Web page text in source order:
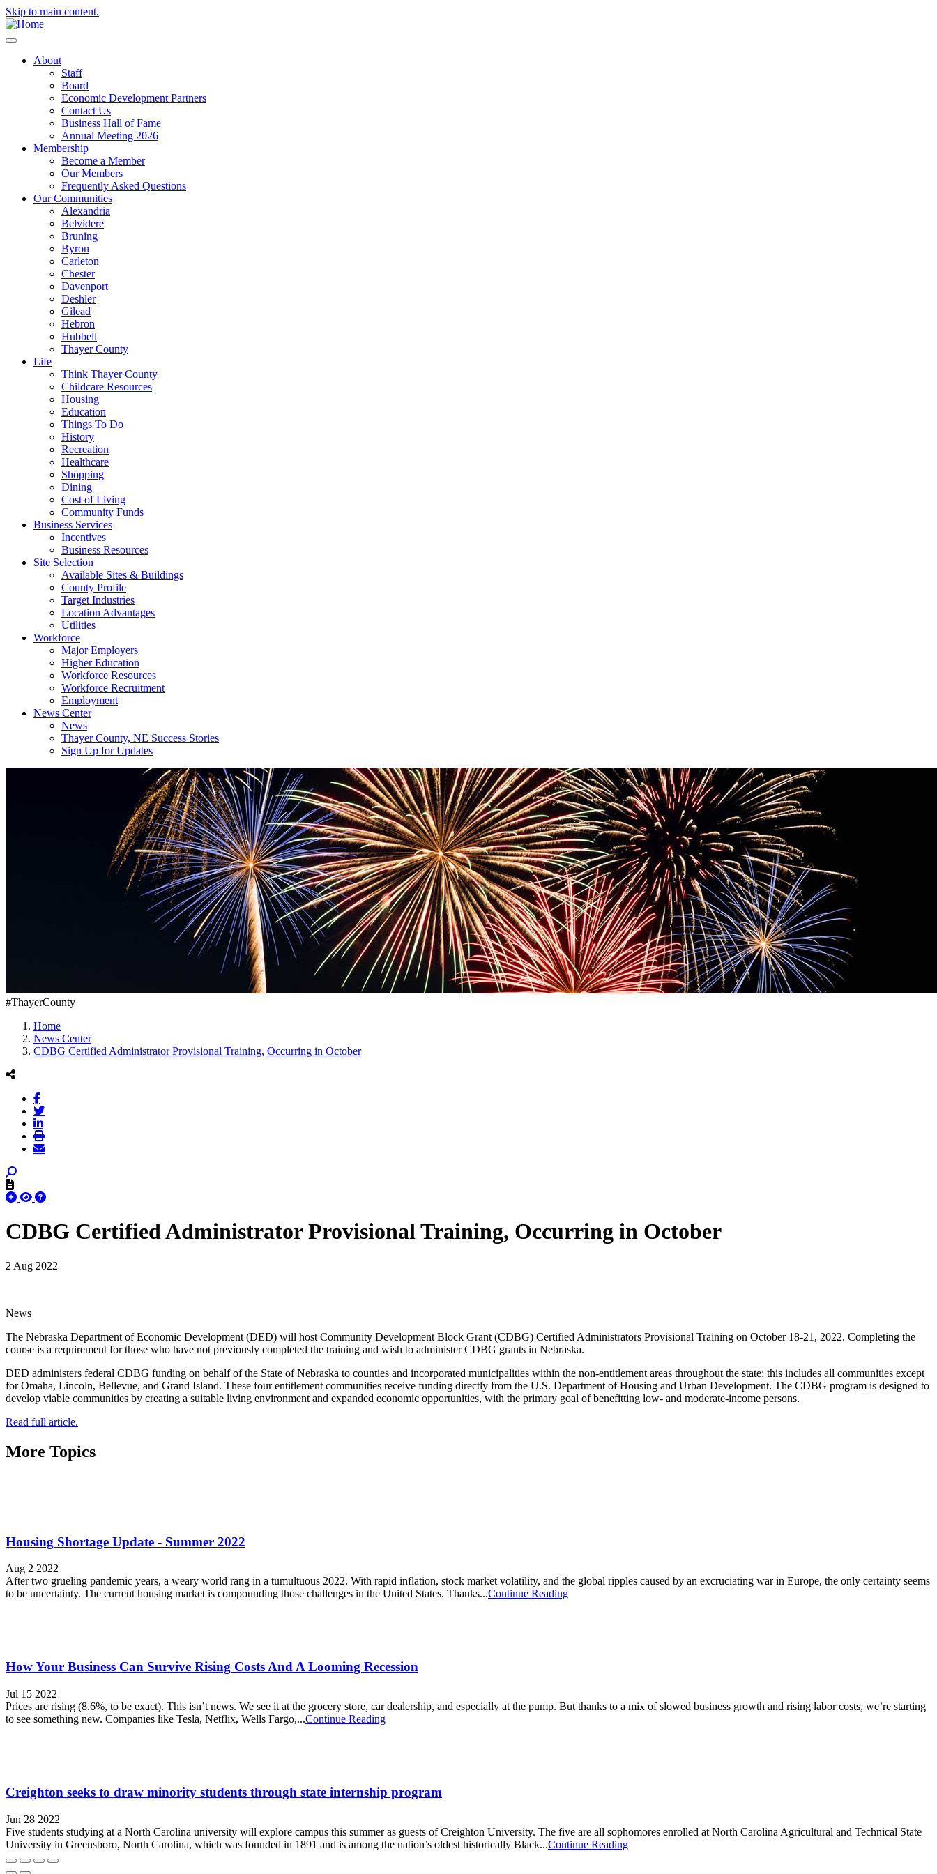
Skip to main content.
About
Staff
Board
Economic Development Partners
Contact Us
Business Hall of Fame
Annual Meeting 2026
Membership
Become a Member
Our Members
Frequently Asked Questions
Our Communities
Alexandria
Belvidere
Bruning
Byron
Carleton
Chester
Davenport
Deshler
Gilead
Hebron
Hubbell
Thayer County
Life
Think Thayer County
Childcare Resources
Housing
Education
Things To Do
History
Recreation
Healthcare
Shopping
Dining
Cost of Living
Community Funds
Business Services
Incentives
Business Resources
Site Selection
Available Sites & Buildings
County Profile
Target Industries
Location Advantages
Utilities
Workforce
Major Employers
Higher Education
Workforce Resources
Workforce Recruitment
Employment
News Center
News
Thayer County, NE Success Stories
Sign Up for Updates
#ThayerCounty
Home
News Center
CDBG Certified Administrator Provisional Training, Occurring in October
CDBG Certified Administrator Provisional Training, Occurring in October
2 Aug 2022
News
The Nebraska Department of Economic Development (DED) will host Community Development Block Grant (CDBG) Certified Administrators Provisional Training on October 18-21, 2022. Completing the
course is a requirement for those who have not previously completed the training and wish to administer CDBG grants in Nebraska.
DED administers federal CDBG funding on behalf of the State of Nebraska to counties and incorporated municipalities within the non-entitlement areas throughout the state; this includes all communities except
for Omaha, Lincoln, Bellevue, and Grand Island. These four entitlement communities receive funding directly from the U.S. Department of Housing and Urban Development. The CDBG program is designed to
develop viable communities by creating a suitable living environment and expanded economic opportunities, with the primary goal of benefitting low- and moderate-income persons.
Read full article.
More Topics
Housing Shortage Update - Summer 2022
Aug 2 2022
After two grueling pandemic years, a weary world rang in a tumultuous 2022. With rapid inflation, stock market volatility, and the global ripples caused by an excruciating war in Europe, the only certainty seems
to be uncertainty. The current housing market is compounding those challenges in the United States. Thanks...Continue Reading
How Your Business Can Survive Rising Costs And A Looming Recession
Jul 15 2022
Prices are rising (8.6%, to be exact). This isn’t news. We see it at the grocery store, car dealership, and especially at the pump. But thanks to a mix of slowed business growth and rising labor costs, we’re starting
to see something new. Companies like Tesla, Netflix, Wells Fargo,...Continue Reading
Creighton seeks to draw minority students through state internship program
Jun 28 2022
Five students studying at a North Carolina university will explore campus this summer as guests of Creighton University. The five are all sophomores enrolled at North Carolina Agricultural and Technical State
University in Greensboro, North Carolina, which was founded in 1891 and is among the nation’s oldest historically Black...Continue Reading